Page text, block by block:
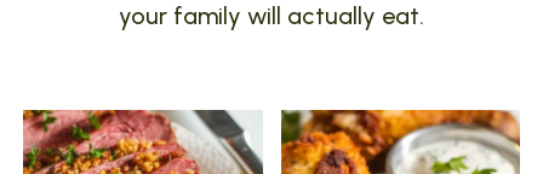
your family will actually eat.